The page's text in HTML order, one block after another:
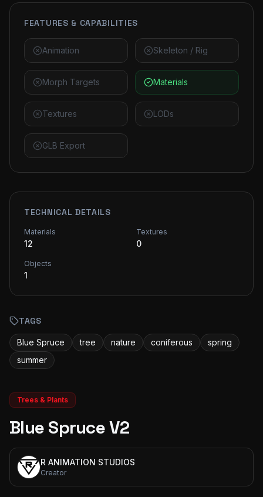
FEATURES & CAPABILITIES
Animation Skeleton / Rig
Morph Targets Materials
Textures LODs
GLB Export
TECHNICAL DETAILS
Materials
12
Textures
0
Objects
1
TAGS
Blue Spruce tree nature coniferous
spring
summer
Trees & Plants
Blue Spruce V2
R ANIMATION STUDIOS
Creator